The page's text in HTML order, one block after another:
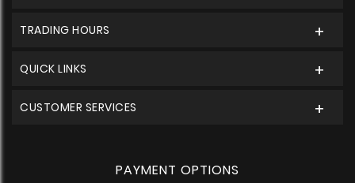
TRADING HOURS
QUICK LINKS
CUSTOMER SERVICES
PAYMENT OPTIONS